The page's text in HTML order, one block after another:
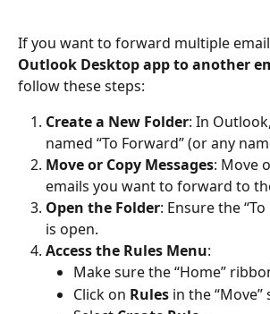
If you want to forward multiple
Outlook Desktop app to another
follow these steps:
Create a New Folder: In
named “To Forward” (or any
Move or Copy Messages: Move
emails you want to forward to
Open the Folder: Ensure the
is open.
Access the Rules Menu:
Make sure the “Home”
Click on Rules in the “Move”